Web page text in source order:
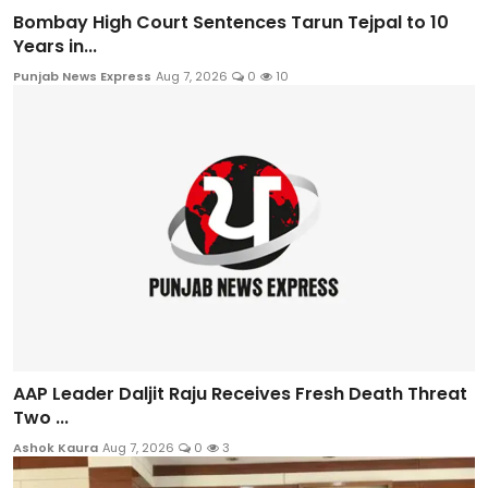
Bombay High Court Sentences Tarun Tejpal to 10
Years in...
Punjab News Express Aug 7, 2026 0 10
AAP Leader Daljit Raju Receives Fresh Death Threat
Two ...
Ashok Kaura Aug 7, 2026 0 3